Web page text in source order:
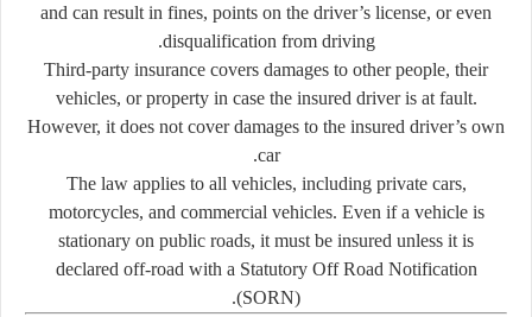
and can result in fines, points on the driver’s license, or even
disqualification from driving.
Third-party insurance covers damages to other people, their
vehicles, or property in case the insured driver is at fault.
However, it does not cover damages to the insured driver’s own
car.
The law applies to all vehicles, including private cars,
motorcycles, and commercial vehicles. Even if a vehicle is
stationary on public roads, it must be insured unless it is
declared off-road with a Statutory Off Road Notification
(SORN).